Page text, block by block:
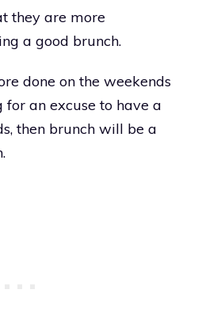
they are more
a good brunch.
done on the weekends
an excuse to have a
then brunch will be a